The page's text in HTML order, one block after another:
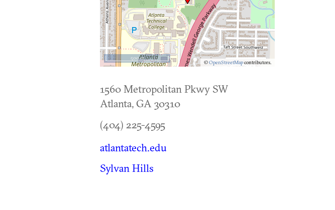
©OpenStreetMapcontributors.
500 m
1560 Metropolitan Pkwy SW
Atlanta, GA 30310
(404) 225-4595
atlantatech.edu
Sylvan Hills